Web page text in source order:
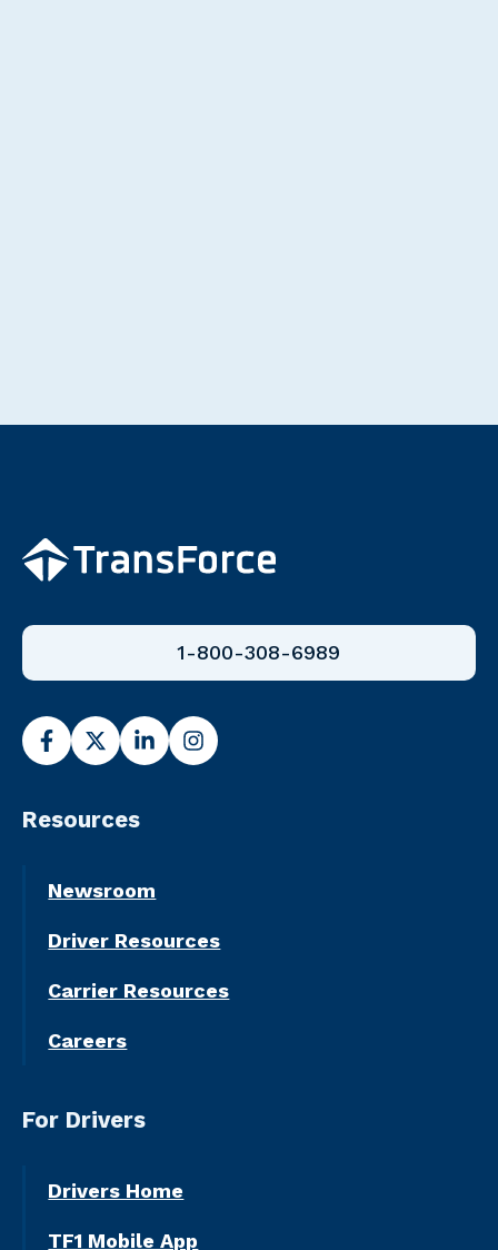
1-800-308-6989
Resources
Newsroom
Driver Resources
Carrier Resources
Careers
For Drivers
Drivers Home
TF1 Mobile App